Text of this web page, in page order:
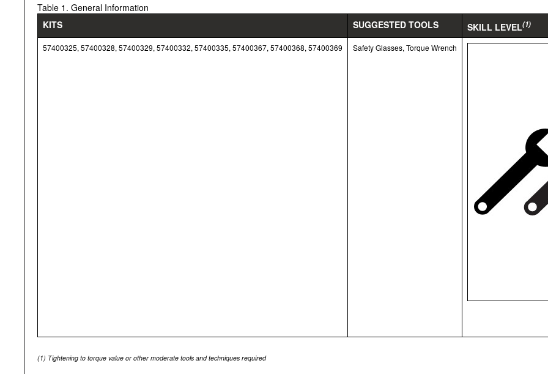
Table 1. General Information
KITS
SUGGESTED TOOLS SKILL LEVEL(1)
57400325, 57400328, 57400329, 57400332, 57400335, 57400367, 57400368, 57400369 Safety Glasses, Torque Wrench
(1) Tightening to torque value or other moderate tools and techniques required